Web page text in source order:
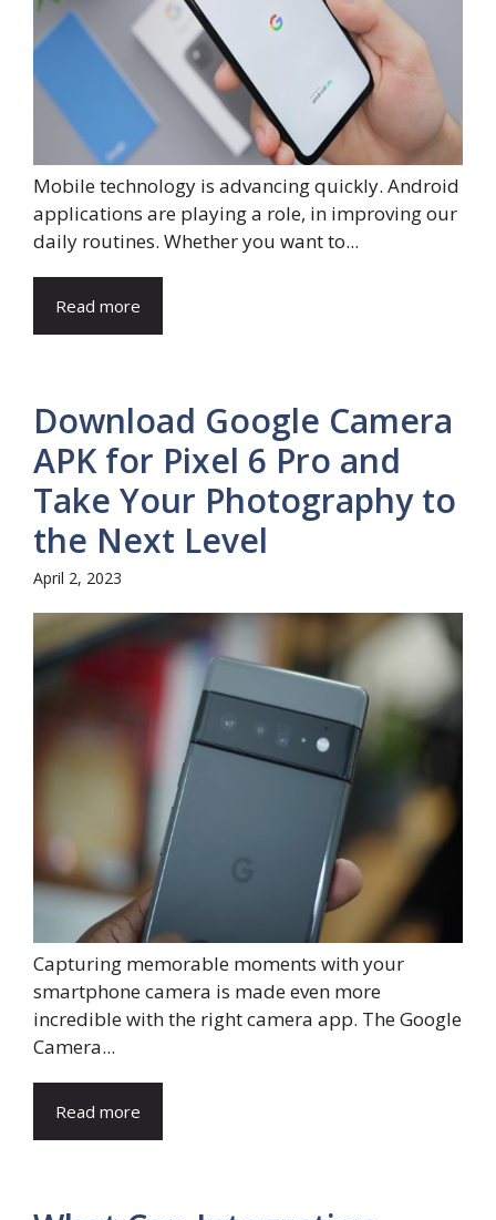
Mobile technology is advancing quickly. Android
applications are playing a role, in improving our
daily routines. Whether you want to...
Read more
Download Google Camera
APK for Pixel 6 Pro and
Take Your Photography to
the Next Level
April 2, 2023
Capturing memorable moments with your
smartphone camera is made even more
incredible with the right camera app. The Google
Camera...
Read more